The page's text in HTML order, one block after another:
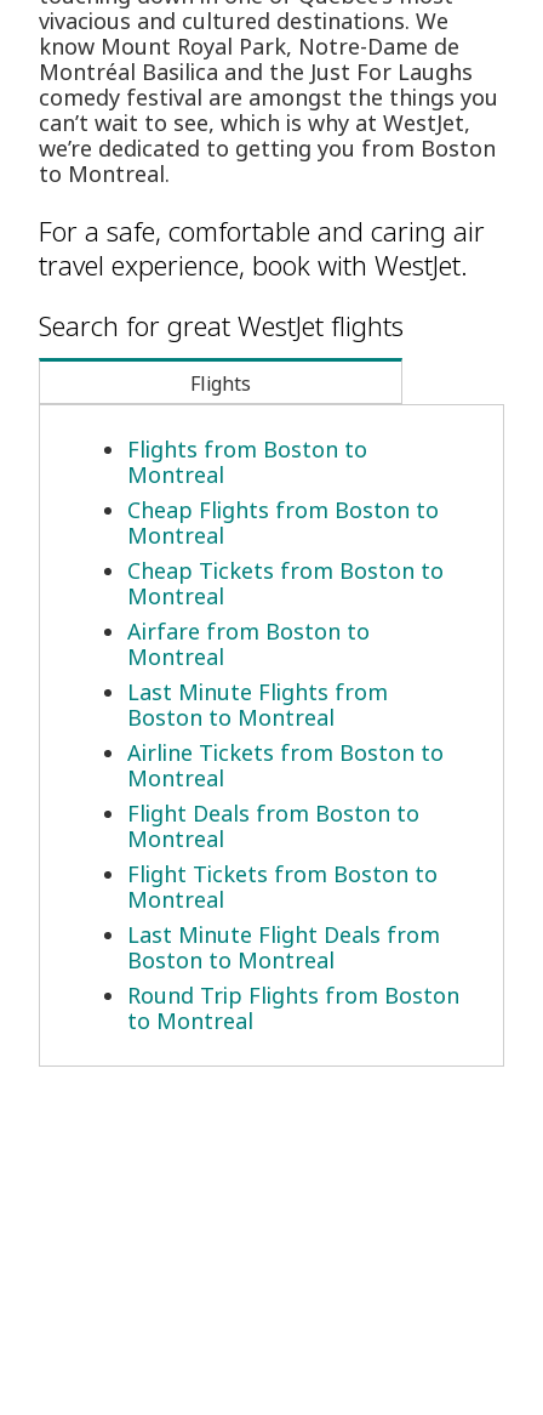
vivacious and cultured destinations. We
know Mount Royal Park, Notre-Dame de
Montréal Basilica and the Just For Laughs
comedy festival are amongst the things you
can’t wait to see, which is why at WestJet,
we’re dedicated to getting you from Boston
to Montreal.
For a safe, comfortable and caring air
travel experience, book with WestJet.
Search for great WestJet flights
Flights
Flights from Boston to
Montreal
Cheap Flights from Boston to
Montreal
Cheap Tickets from Boston to
Montreal
Airfare from Boston to
Montreal
Last Minute Flights from
Boston to Montreal
Airline Tickets from Boston to
Montreal
Flight Deals from Boston to
Montreal
Flight Tickets from Boston to
Montreal
Last Minute Flight Deals from
Boston to Montreal
Round Trip Flights from Boston
to Montreal